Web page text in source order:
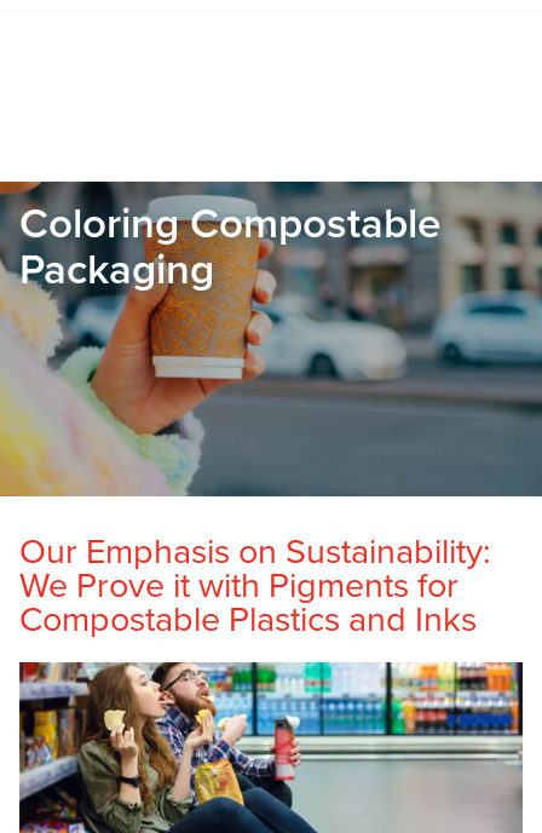
Coloring Compostable
Packaging
Our Emphasis on Sustainability:
We Prove it with Pigments for
Compostable Plastics and Inks